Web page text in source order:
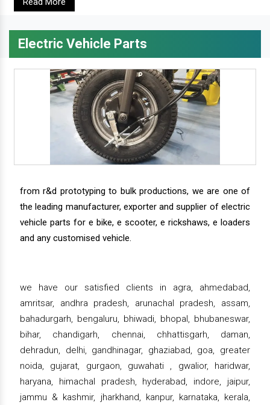
Electric Vehicle Parts
from r&d prototyping to bulk productions, we are one of
the leading manufacturer, exporter and supplier of electric
vehicle parts for e bike, e scooter, e rickshaws, e loaders
and any customised vehicle.
we have our satisfied clients in agra, ahmedabad,
amritsar, andhra pradesh, arunachal pradesh, assam,
bahadurgarh, bengaluru, bhiwadi, bhopal, bhubaneswar,
bihar, chandigarh, chennai, chhattisgarh, daman,
dehradun, delhi, gandhinagar, ghaziabad, goa, greater
noida, gujarat, gurgaon, guwahati , gwalior, haridwar,
haryana, himachal pradesh, hyderabad, indore, jaipur,
jammu & kashmir, jharkhand, kanpur, karnataka, kerala,